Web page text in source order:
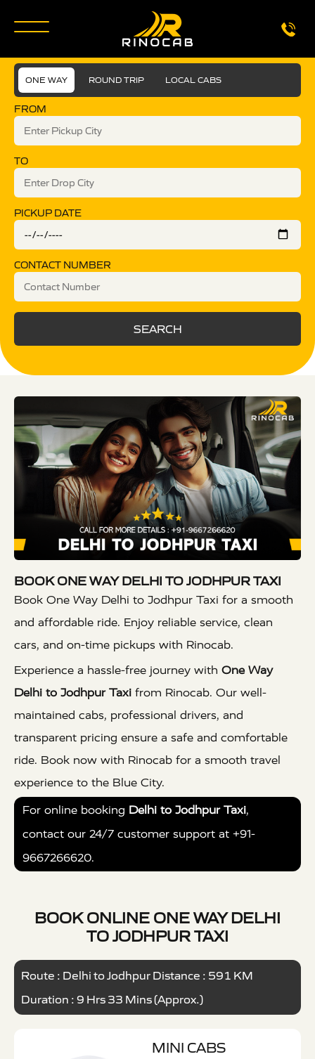
ONE WAY ROUND TRIP LOCAL CABS
FROM
TO
PICKUP DATE
CONTACT NUMBER
SEARCH
BOOK ONE WAY DELHI TO JODHPUR TAXI
Book One Way Delhi to Jodhpur Taxi for a smooth
and affordable ride. Enjoy reliable service, clean
cars, and on-time pickups with Rinocab.
Experience a hassle-free journey with One Way
Delhi to Jodhpur Taxi from Rinocab. Our well-
maintained cabs, professional drivers, and
transparent pricing ensure a safe and comfortable
ride. Book now with Rinocab for a smooth travel
experience to the Blue City.
For online booking Delhi to Jodhpur Taxi,
contact our 24/7 customer support at +91-
9667266620.
BOOK ONLINE ONE WAY DELHI
TO JODHPUR TAXI
Route : Delhi to Jodhpur Distance : 591 KM
Duration : 9 Hrs 33 Mins (Approx.)
MINI CABS